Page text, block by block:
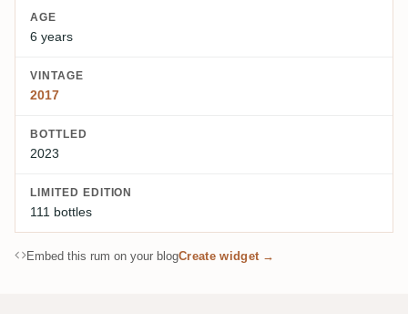
AGE
6 years
VINTAGE
2017
BOTTLED
2023
LIMITED EDITION
111 bottles
Embed this rum on your blogCreate widget →